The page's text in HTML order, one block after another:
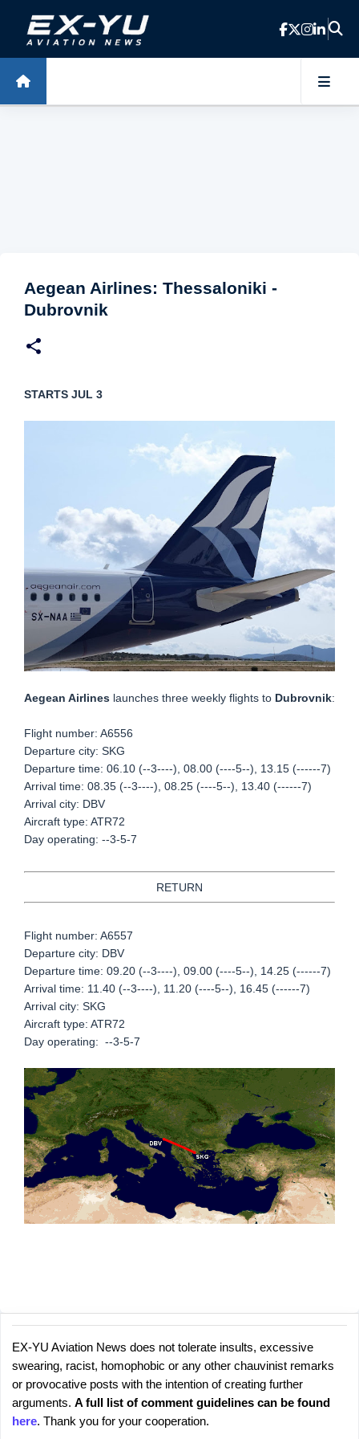
Skip to main content
Aegean Airlines: Thessaloniki -
Dubrovnik
STARTS JUL 3
Aegean Airlines launches three weekly flights to Dubrovnik:
Flight number: A6556
Departure city: SKG
Departure time: 06.10 (--3----), 08.00 (----5--), 13.15 (------7)
Arrival time: 08.35 (--3----), 08.25 (----5--), 13.40 (------7)
Arrival city: DBV
Aircraft type: ATR72
Day operating: --3-5-7
RETURN
Flight number: A6557
Departure city: DBV
Departure time: 09.20 (--3----), 09.00 (----5--), 14.25 (------7)
Arrival time: 11.40 (--3----), 11.20 (----5--), 16.45 (------7)
Arrival city: SKG
Aircraft type: ATR72
Day operating: --3-5-7
C
o
m
P
o
s
t
a
EX-YU Aviation News does not tolerate insults, excessive
swearing, racist, homophobic or any other chauvinist remarks
or provocative posts with the intention of creating further
arguments. A full list of comment guidelines can be found
here. Thank you for your cooperation.